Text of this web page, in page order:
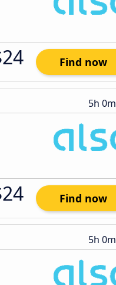
Find now
5h 0m
Find now
5h 0m